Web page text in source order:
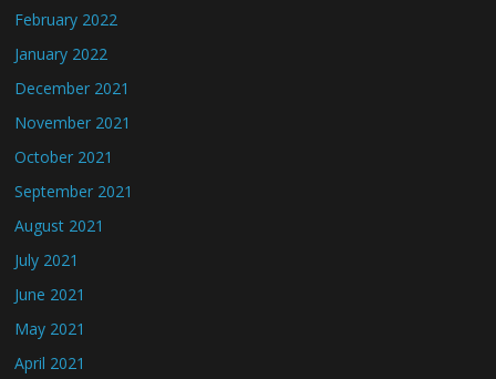
February 2022
January 2022
December 2021
November 2021
October 2021
September 2021
August 2021
July 2021
June 2021
May 2021
April 2021